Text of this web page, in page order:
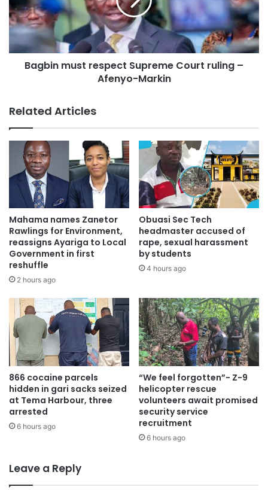
Bagbin must respect Supreme Court ruling –
Afenyo-Markin
Related Articles
Mahama names Zanetor
Rawlings for Environment,
reassigns Ayariga to Local
Government in first
reshuffle
2 hours ago
Obuasi Sec Tech
headmaster accused of
rape, sexual harassment
by students
4 hours ago
866 cocaine parcels
hidden in gari sacks seized
at Tema Harbour, three
arrested
6 hours ago
“We feel forgotten”- Z-9
helicopter rescue
volunteers await promised
security service
recruitment
6 hours ago
Leave a Reply